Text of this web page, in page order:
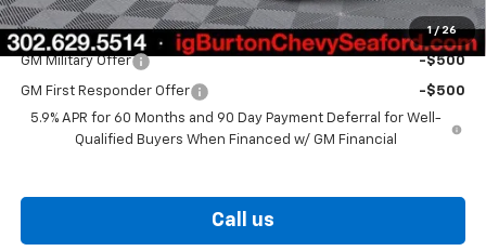
1 / 26
Add. Offers you may Qualify For:
GM Military Offer -$500
GM First Responder Offer
-$500
5.9% APR for 60 Months and 90 Day Payment Deferral for Well-
Qualified Buyers When Financed w/ GM Financial
Call us